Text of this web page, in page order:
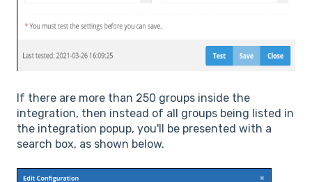
If there are more than 250 groups inside the
integration, then instead of all groups being listed in
the integration popup, you'll be presented with a
search box, as shown below.